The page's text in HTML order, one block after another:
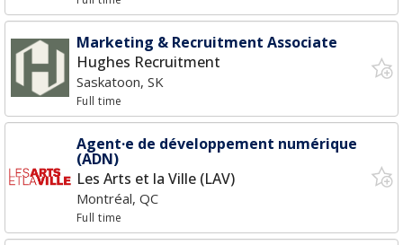
Marketing & Recruitment Associate
Hughes Recruitment
Saskatoon, SK
Full time
Agent·e de développement numérique
(ADN)
Les Arts et la Ville (LAV)
Montréal, QC
Full time